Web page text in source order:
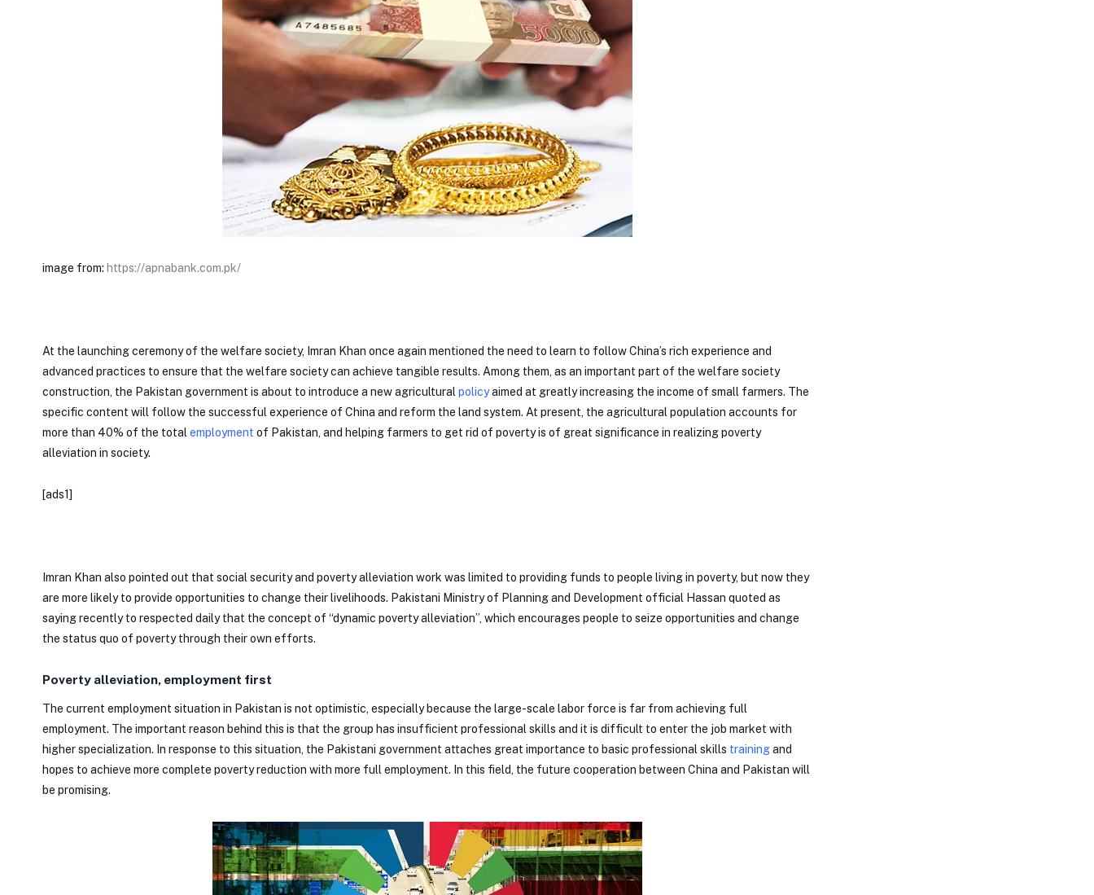
image from: https://apnabank.com.pk/
At the launching ceremony of the welfare society, Imran Khan once again mentioned the need to learn to follow China’s rich experience and
advanced practices to ensure that the welfare society can achieve tangible results. Among them, as an important part of the welfare society
construction, the Pakistan government is about to introduce a new agricultural policyaimed at greatly increasing the income of small farmers. The
specific content will follow the successful experience of China and reform the land system. At present, the agricultural population accounts for
more than 40% of the total employment of Pakistan, and helping farmers to get rid of poverty is of great significance in realizing poverty
alleviation in society.
[ads1]
Imran Khan also pointed out that social security and poverty alleviation work was limited to providing funds to people living in poverty, but now they
are more likely to provide opportunities to change their livelihoods. Pakistani Ministry of Planning and Development official Hassan quoted as
saying recently to respected daily that the concept of “dynamic poverty alleviation”, which encourages people to seize opportunities and change
the status quo of poverty through their own efforts.
Poverty alleviation, employment first
The current employment situation in Pakistan is not optimistic, especially because the large-scale labor force is far from achieving full
employment. The important reason behind this is that the group has insufficient professional skills and it is difficult to enter the job market with
higher specialization. In response to this situation, the Pakistani government attaches great importance to basic professional skills trainingand
hopes to achieve more complete poverty reduction with more full employment. In this field, the future cooperation between China and Pakistan will
be promising.